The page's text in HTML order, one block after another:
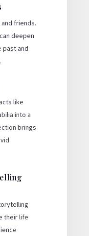
friends.
deepen
past and
like
into a
brings
their life